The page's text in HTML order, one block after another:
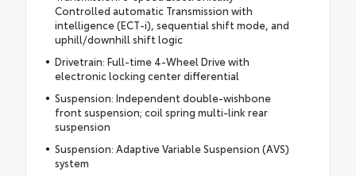
Controlled automatic Transmission with
intelligence (ECT-i), sequential shift mode, and
uphill/downhill shift logic
Drivetrain: Full-time 4-Wheel Drive with
electronic locking center differential
Suspension: Independent double-wishbone
front suspension; coil spring multi-link rear
suspension
Suspension: Adaptive Variable Suspension (AVS)
system